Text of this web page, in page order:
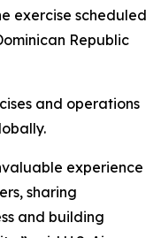
exercise scheduled
Republic
and operations
experience
sharing
and building